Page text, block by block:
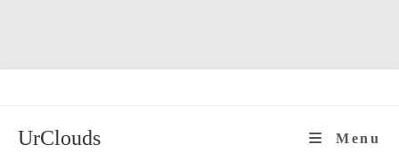
UrClouds Menu